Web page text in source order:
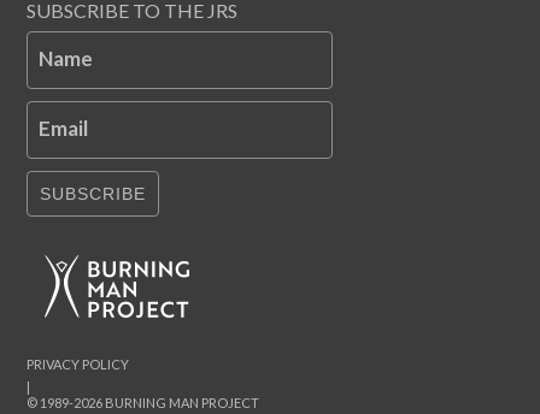
SUBSCRIBE TO THE JRS
Name
Email
SUBSCRIBE
© 1989-2026 BURNING MAN PROJECT
|
PRIVACY POLICY